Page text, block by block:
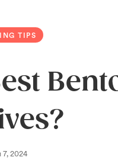
TIPS
7, 2024